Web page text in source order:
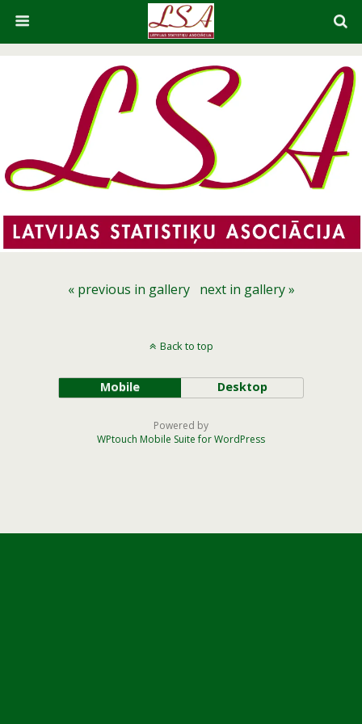
« previous in gallery next in gallery »
Back to top
Mobile Desktop
Powered by
WPtouch Mobile Suite for WordPress